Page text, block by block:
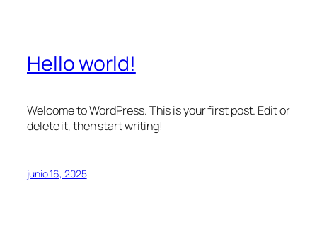
Hello world!
Welcome to WordPress. This is your first post. Edit or
delete it, then start writing!
junio 16, 2025